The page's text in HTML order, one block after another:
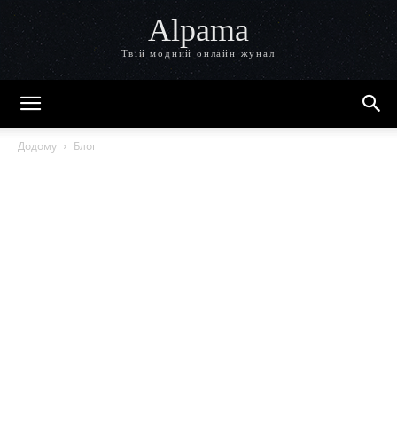
Alpama
Твій модний онлайн жунал
Додому Блог